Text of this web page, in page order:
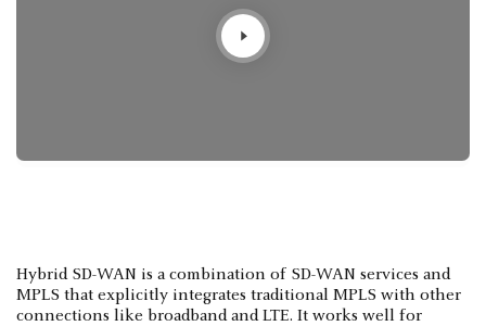
Hybrid SD-WAN is a combination of SD-WAN services and
MPLS that explicitly integrates traditional MPLS with other
connections like broadband and LTE. It works well for